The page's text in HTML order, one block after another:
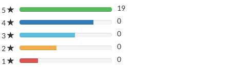
5
80%
Complete
(danger)
19
4
80%
Complete
(danger)
0
3
80%
Complete
(danger)
0
2
80%
Complete
0
1
80%
0